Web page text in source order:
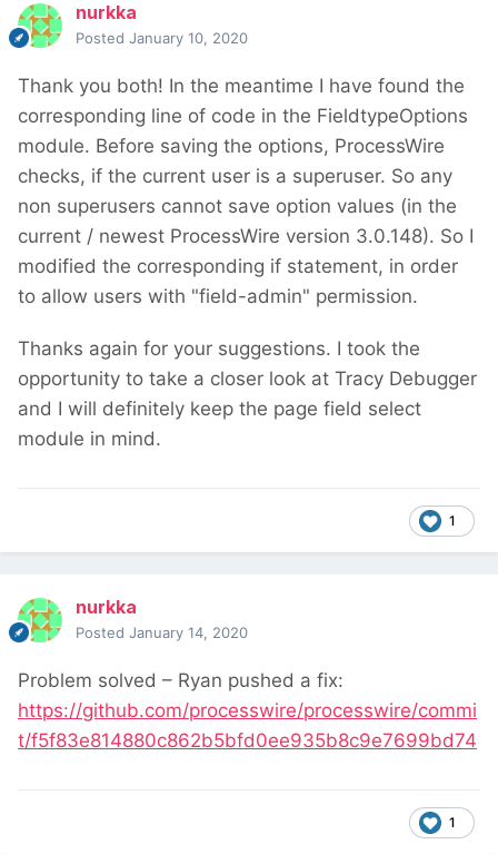
nurkka
Posted January 10, 2020
Thank you both! In the meantime I have found the
corresponding line of code in the FieldtypeOptions
module. Before saving the options, ProcessWire
checks, if the current user is a superuser. So any
non superusers cannot save option values (in the
current / newest ProcessWire version 3.0.148). So I
modified the corresponding if statement, in order
to allow users with "field-admin" permission.
Thanks again for your suggestions. I took the
opportunity to take a closer look at Tracy Debugger
and I will definitely keep the page field select
module in mind.
1
nurkka
Posted January 14, 2020
Problem solved – Ryan pushed a fix:
https://github.com/processwire/processwire/commi
t/f5f83e814880c862b5bfd0ee935b8c9e7699bd74
1